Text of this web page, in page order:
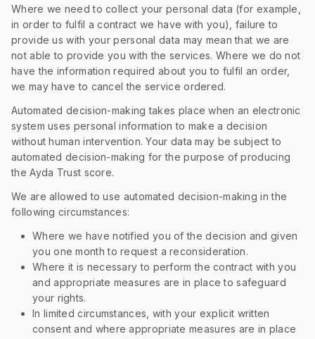
Where we need to collect your personal data (for example,
in order to fulfil a contract we have with you), failure to
provide us with your personal data may mean that we are
not able to provide you with the services. Where we do not
have the information required about you to fulfil an order,
we may have to cancel the service ordered.
Automated decision-making takes place when an electronic
system uses personal information to make a decision
without human intervention. Your data may be subject to
automated decision-making for the purpose of producing
the Ayda Trust score.
We are allowed to use automated decision-making in the
following circumstances:
Where we have notified you of the decision and given
you one month to request a reconsideration.
Where it is necessary to perform the contract with you
and appropriate measures are in place to safeguard
your rights.
In limited circumstances, with your explicit written
consent and where appropriate measures are in place